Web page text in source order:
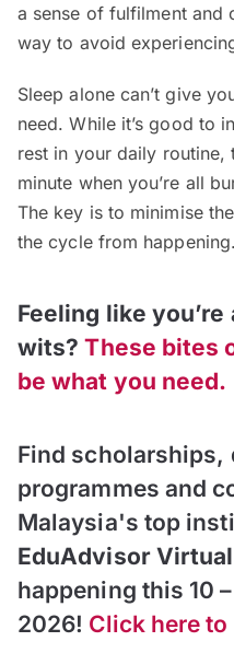
a sense of fulfilment and
way to avoid
Sleep alone can’t give
need. While it’s good to
rest in your daily
minute when you’re all
The key is to minimise
the cycle from happening.
Feeling like
wits?These bites
be what you need.
Find scholarships,
programmes and
Malaysia's top
EduAdvisor
happening this 10
2026! Click here